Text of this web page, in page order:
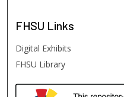
FHSU Links
Digital Exhibits
FHSU Library